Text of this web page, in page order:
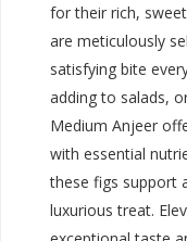
for their rich,
are meticulously
satisfying bite
adding to salads,
Medium Anjeer
with essential
these figs support
luxurious treat.